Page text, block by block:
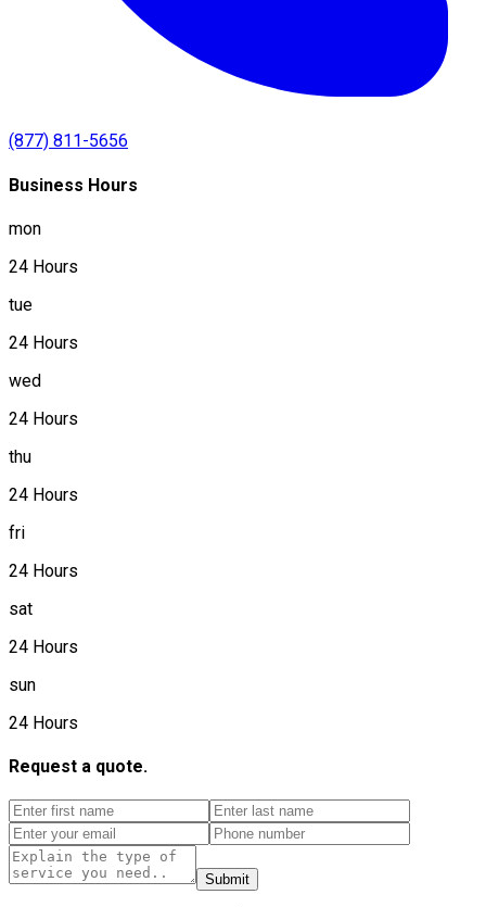
(877) 811-5656
Business Hours
mon
24 Hours
tue
24 Hours
wed
24 Hours
thu
24 Hours
fri
24 Hours
sat
24 Hours
sun
24 Hours
Request a quote.
Submit